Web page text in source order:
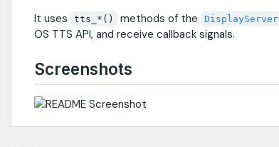
It uses tts_*() methods of the DisplayServer
OS TTS API, and receive callback signals.
Screenshots